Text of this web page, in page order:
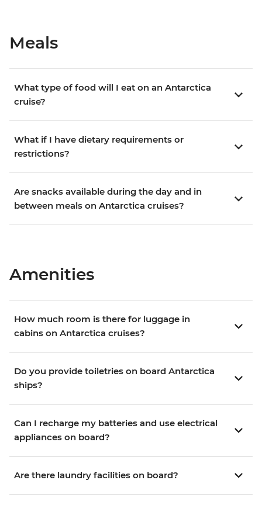
Meals
What type of food will I eat on an Antarctica
cruise?
What if I have dietary requirements or
restrictions?
Are snacks available during the day and in
between meals on Antarctica cruises?
Amenities
How much room is there for luggage in
cabins on Antarctica cruises?
Do you provide toiletries on board Antarctica
ships?
Can I recharge my batteries and use electrical
appliances on board?
Are there laundry facilities on board?